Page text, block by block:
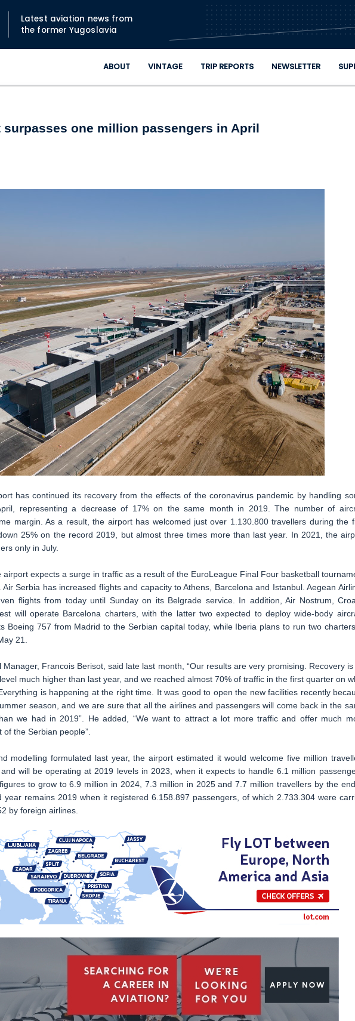
Skip to main content
Latest aviation news from
the former Yugoslavia
ABOUT VINTAGE TRIP REPORTS NEWSLETTER
surpasses one million passengers in April
has continued its recovery from the effects of the coronavirus pandemic by handling
representing a decrease of 17% on the same month in 2019. The number of
margin. As a result, the airport has welcomed just over 1.130.800 travellers during the
25% on the record 2019, but almost three times more than last year. In 2021, the
only in July.
expects a surge in traffic as a result of the EuroLeague Final Four basketball
Serbia has increased flights and capacity to Athens, Barcelona and Istanbul. Aegean
flights from today until Sunday on its Belgrade service. In addition, Air Nostrum,
will operate Barcelona charters, with the latter two expected to deploy wide-body
Boeing 757 from Madrid to the Serbian capital today, while Iberia plans to run two
21.
Manager, Francois Berisot, said late last month, “Our results are very promising. Recovery
much higher than last year, and we reached almost 70% of traffic in the first quarter on
is happening at the right time. It was good to open the new facilities recently
season, and we are sure that all the airlines and passengers will come back in the
we had in 2019”. He added, “We want to attract a lot more traffic and offer much
the Serbian people”.
modelling formulated last year, the airport estimated it would welcome five million
will be operating at 2019 levels in 2023, when it expects to handle 6.1 million
to grow to 6.9 million in 2024, 7.3 million in 2025 and 7.7 million travellers by the
year remains 2019 when it registered 6.158.897 passengers, of which 2.733.304 were
by foreign airlines.